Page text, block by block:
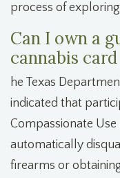
process of
Can I own a
cannabis
he Texas
indicated that
Compassionate
automatically
firearms or